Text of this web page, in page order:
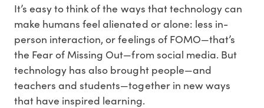
It’s easy to think of the ways that technology can
make humans feel alienated or alone: less in-
person interaction, or feelings of FOMO—that’s
the Fear of Missing Out—from social media. But
technology has also brought people—and
teachers and students—together in new ways
that have inspired learning.